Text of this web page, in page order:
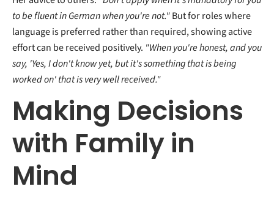
to be fluent in German when you're not."But for roles where
language is preferred rather than required, showing active
effort can be received positively. "When you're honest, and you
say, 'Yes, I don't know yet, but it's something that is being
worked on' that is very well received."
Making Decisions
with Family in
Mind